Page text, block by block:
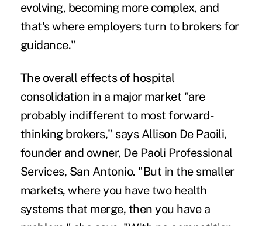
evolving, becoming more complex, and
that's where employers turn to brokers for
guidance."
The overall effects of hospital
consolidation in a major market "are
probably indifferent to most forward-
thinking brokers," says Allison De Paoili,
founder and owner, De Paoli Professional
Services, San Antonio. "But in the smaller
markets, where you have two health
systems that merge, then you have a